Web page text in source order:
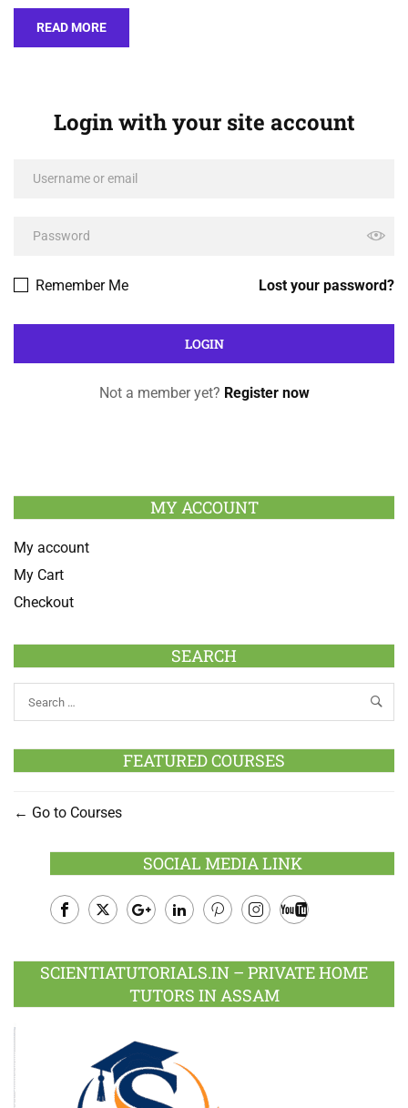
READ MORE
Login with your site account
Lost your password?
Remember Me
Not a member yet? Register now
MY ACCOUNT
My account
My Cart
Checkout
SEARCH
FEATURED COURSES
Go to Courses
SOCIAL MEDIA LINK
Plus
SCIENTIATUTORIALS.IN – PRIVATE HOME
TUTORS IN ASSAM